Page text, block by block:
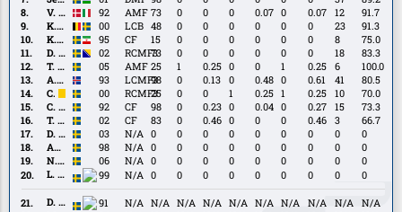
Ceesay
V.
Hammershøy-
Mistrati
V. Hammershøy-Mistrati 92 AMF 73 0 0 0 0.07 0 0.07 12
91.7
K.
Höög
Jansson
K. Höög Jansson 00 LCB 48 0 0 0 0 0 0 23
91.3
K.
Khazeni
K. Khazeni 95 CF 15 0 0 0 0 0 0 8
75.0
D.
Salihović
D. Salihović 02 RCMF3
73 0 0 0 0 0 0 18
83.3
T.
Sandberg
T. Sandberg 05 AMF 25 1 0.25 0 0 1 0.25 6
100.0
A.
Traustason
A. Traustason 93 LCMF3
98 0 0.13 0 0.48 0 0.61 41
80.5
C.
Björk
C. Björk 00 RCMF3
25 0 0 1 0.25 1 0.25 10
70.0
C.
Nyman
C. Nyman 92 CF 98 0 0.23 0 0.04 0 0.27 15
73.3
T.
Prica
T. Prica 02 CF 83 0 0.46 0 0 0 0.46 3
66.7
D.
Andersson
D. Andersson 03 N/A 0 0 0 0 0 0 0 0
0
Amadeus
Sögaard
Amadeus Sögaard 98 N/A 0 0 0 0 0 0 0 0
0
N.
Sernelius
N. Sernelius 06 N/A 0 0 0 0 0 0 0 0
0
L.
Shabani
L. Shabani 99 N/A 0 0 0 0 0 0 0 0
0
D. D. Mitov Nilsson 91 N/A N/A N/A N/A N/A N/A N/A N/A N/A
N/A